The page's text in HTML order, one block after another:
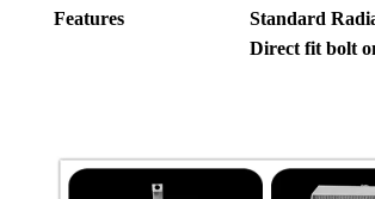
Features
Standard
Direct fit bolt